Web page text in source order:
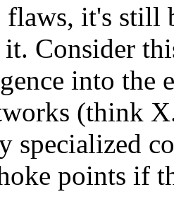
it's still
it. Consider
into the
(think
specialized
points if